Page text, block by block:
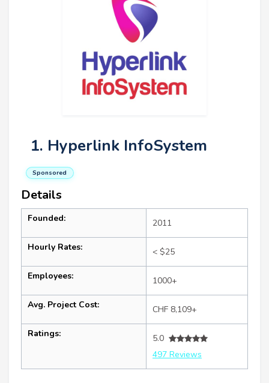
1. Hyperlink InfoSystem
Sponsored
Details
Founded: 2011
Hourly Rates: < $25
Employees: 1000+
Avg. Project Cost: CHF 8,109+
Ratings:
5.0
497 Reviews